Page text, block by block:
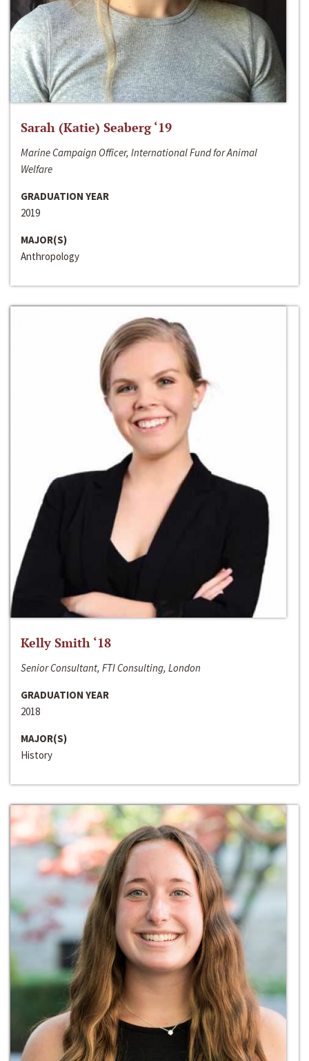
Sarah (Katie) Seaberg ‘19
Marine Campaign Officer, International Fund for Animal
Welfare
GRADUATION YEAR
2019
MAJOR(S)
Anthropology
Kelly Smith ‘18
Senior Consultant, FTI Consulting, London
GRADUATION YEAR
2018
MAJOR(S)
History